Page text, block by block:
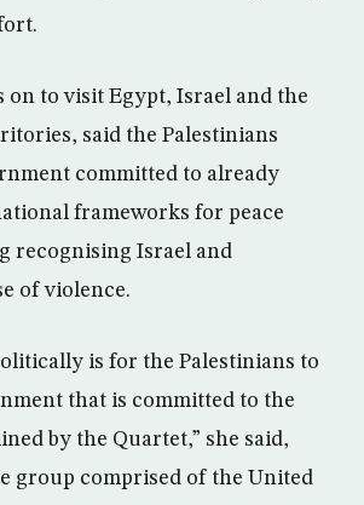
on to visit Egypt, Israel and the
said the Palestinians
committed to already
frameworks for peace
recognising Israel and
of violence.
is for the Palestinians to
that is committed to the
by the Quartet,” she said,
group comprised of the United